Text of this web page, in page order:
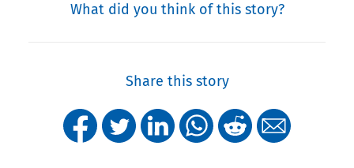
What did you think of this story?
Share this story